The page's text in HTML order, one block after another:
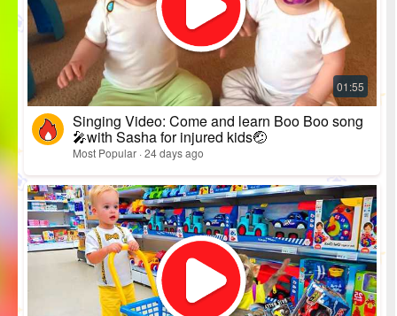
Singing Video: Come and learn Boo Boo song
🎤with Sasha for injured kids🤕
Most Popular · 24 days ago